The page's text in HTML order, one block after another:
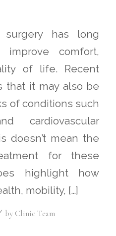
surgery has long
comfort,
of life. Recent
that it may also be
of conditions such
cardiovascular
doesn’t mean the
for these
highlight how
mobility, […]
by Clinic Team